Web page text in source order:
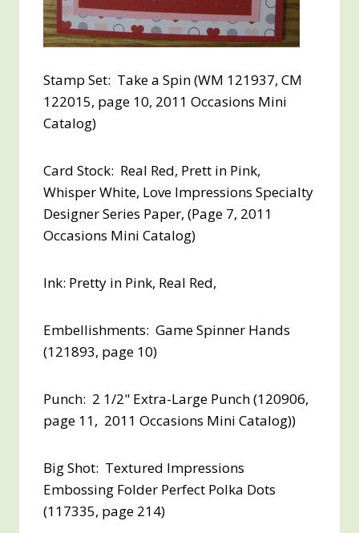
Stamp Set: Take a Spin (WM 121937, CM
122015, page 10, 2011 Occasions Mini
Catalog)
Card Stock: Real Red, Prett in Pink,
Whisper White, Love Impressions Specialty
Designer Series Paper, (Page 7, 2011
Occasions Mini Catalog)
Ink: Pretty in Pink, Real Red,
Embellishments: Game Spinner Hands
(121893, page 10)
Punch: 2 1/2" Extra-Large Punch (120906,
page 11, 2011 Occasions Mini Catalog))
Big Shot: Textured Impressions
Embossing Folder Perfect Polka Dots
(117335, page 214)